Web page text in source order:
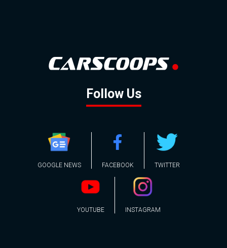
Follow Us
GOOGLE NEWS FACEBOOK TWITTER
YOUTUBE INSTAGRAM